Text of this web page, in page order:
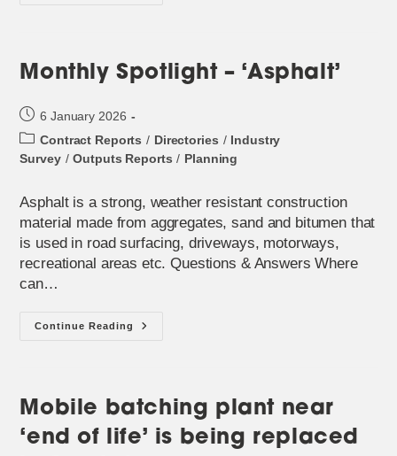
Released!
Monthly Spotlight – ‘Asphalt’
Post
published:
6 January 2026
Post
category:
Contract Reports / Directories / Industry
Survey / Outputs Reports / Planning
Asphalt is a strong, weather resistant construction
material made from aggregates, sand and bitumen that
is used in road surfacing, driveways, motorways,
recreational areas etc. Questions & Answers Where
can…
Continue Reading
Monthly
Mobile batching plant near
‘end of life’ is being replaced